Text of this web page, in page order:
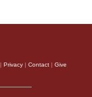
| Privacy | Contact | Give